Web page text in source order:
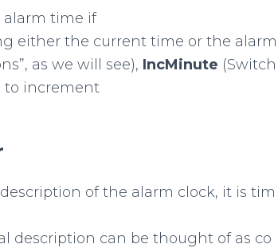
alarm time if
either the current time or the alarm
as we will see), IncMinute (Switch
to increment
of the alarm clock, it is tim
description can be thought of as co